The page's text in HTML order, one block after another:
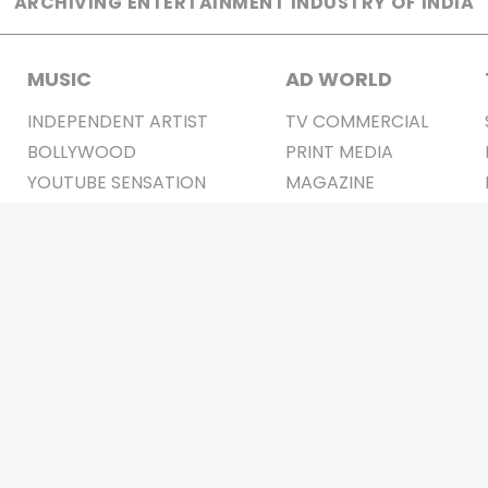
MUSIC
INDEPENDENT ARTIST
BOLLYWOOD
YOUTUBE SENSATION
AD WORLD
TV COMMERCIAL
PRINT MEDIA
MAGAZINE